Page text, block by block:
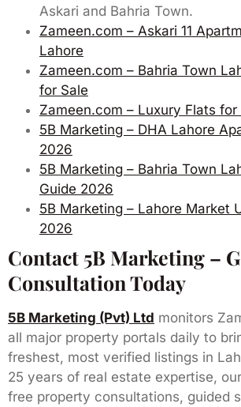
Askari and Bahria Town.
Zameen.com – Askari 11
Lahore
Zameen.com – Bahria Town
for Sale
Zameen.com – Luxury Flats for
5B Marketing – DHA Lahore
2026
5B Marketing – Bahria Town
Guide 2026
5B Marketing – Lahore Market
2026
Contact 5B Marketing –
Consultation Today
5B Marketing (Pvt) Ltd monitors
all major property portals daily to
freshest, most verified listings in
25 years of real estate expertise,
free property consultations, guided